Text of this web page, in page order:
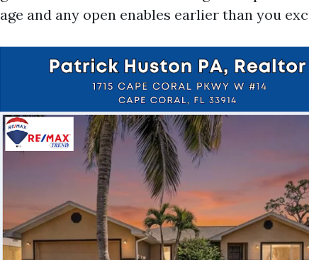
age and any open enables earlier than you